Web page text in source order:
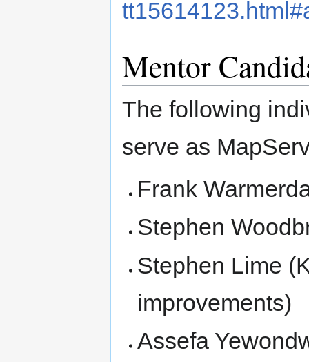
Mentor
The following
serve as
Frank
Stephen
Stephen Lime
improvements)
Assefa